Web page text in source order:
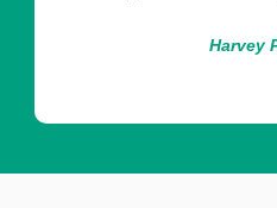
Harvey